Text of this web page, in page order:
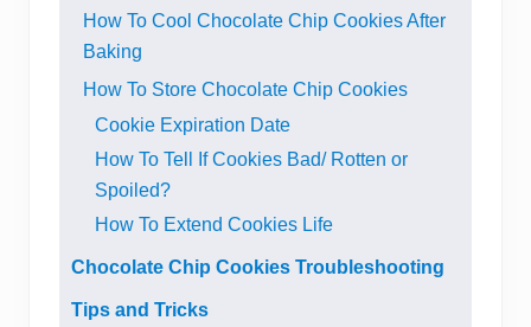
How To Cool Chocolate Chip Cookies After
Baking
How To Store Chocolate Chip Cookies
Cookie Expiration Date
How To Tell If Cookies Bad/ Rotten or
Spoiled?
How To Extend Cookies Life
Chocolate Chip Cookies Troubleshooting
Tips and Tricks